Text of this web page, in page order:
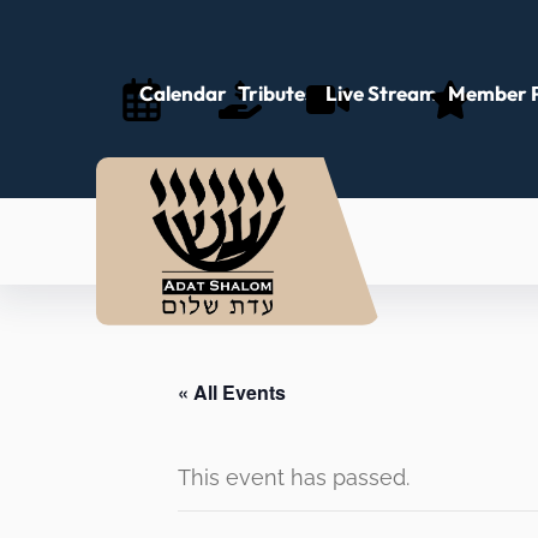
Calendar Tributes Live Stream Member
« All Events
This event has passed.